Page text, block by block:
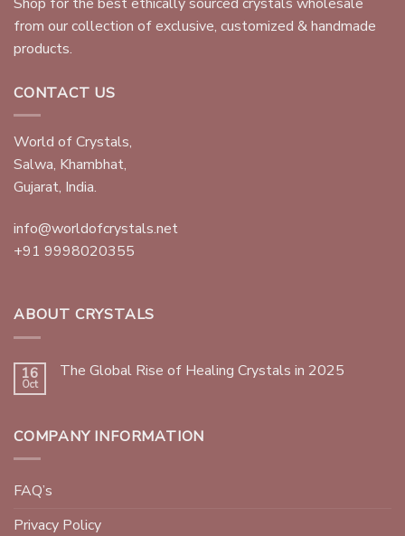
from our collection of exclusive, customized & handmade
products.
CONTACT US
World of Crystals,
Salwa, Khambhat,
Gujarat, India.
info@worldofcrystals.net
+91 9998020355
ABOUT CRYSTALS
16
Oct
The Global Rise of Healing Crystals in 2025
COMPANY INFORMATION
FAQ’s
Privacy Policy